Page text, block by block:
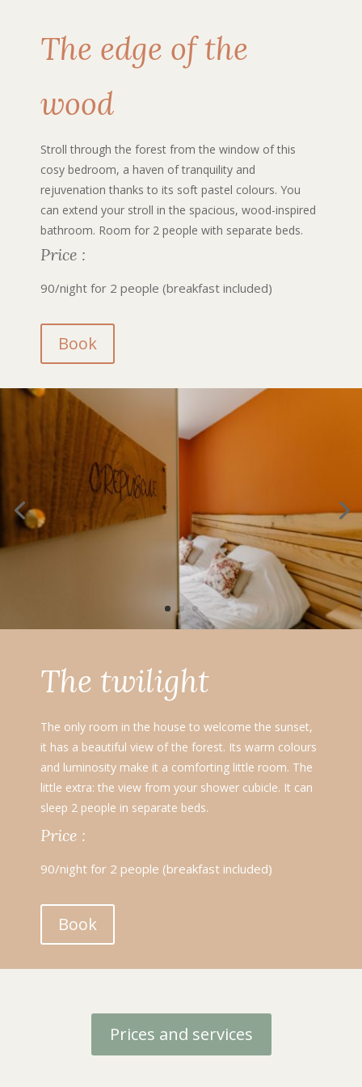
The edge of the
wood
Stroll through the forest from the window of this
cosy bedroom, a haven of tranquility and
rejuvenation thanks to its soft pastel colours. You
can extend your stroll in the spacious, wood-inspired
bathroom. Room for 2 people with separate beds.
Price :
90/night for 2 people (breakfast included)
Book
The twilight
The only room in the house to welcome the sunset,
it has a beautiful view of the forest. Its warm colours
and luminosity make it a comforting little room. The
little extra: the view from your shower cubicle. It can
sleep 2 people in separate beds.
Price :
90/night for 2 people (breakfast included)
Book
Prices and services